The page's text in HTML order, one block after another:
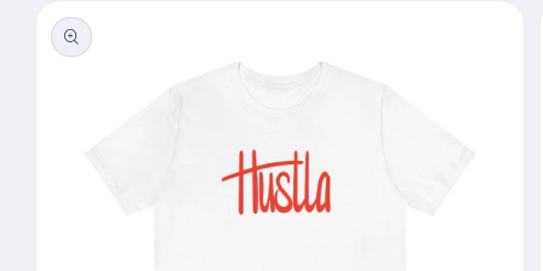
product
information